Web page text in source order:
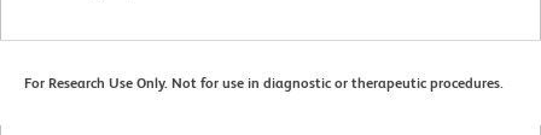
For Research Use Only. Not for use in diagnostic or therapeutic procedures.